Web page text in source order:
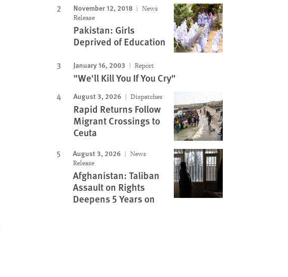
November 12, 2018
News
Release
Pakistan: Girls
Deprived of Education
January 16, 2003 Report
"We'll Kill You If You Cry"
August 3, 2026 Dispatches
Rapid Returns Follow
Migrant Crossings to
Ceuta
August 3, 2026
News
Release
Afghanistan: Taliban
Assault on Rights
Deepens 5 Years on